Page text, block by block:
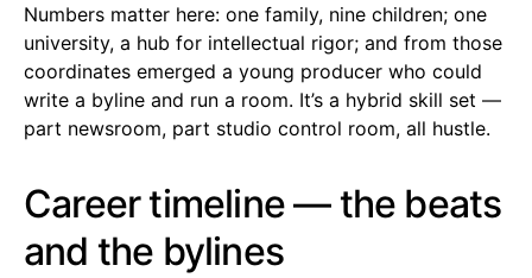
Numbers matter here: one family, nine children; one
university, a hub for intellectual rigor; and from those
coordinates emerged a young producer who could
write a byline and run a room. It’s a hybrid skill set —
part newsroom, part studio control room, all hustle.
Career timeline — the beats
and the bylines